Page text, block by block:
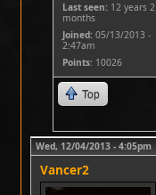
Last seen: 12 years 2
months
Joined: 05/13/2013 -
2:47am
Points: 10026
Top
Wed, 12/04/2013 - 4:05pm
Vancer2